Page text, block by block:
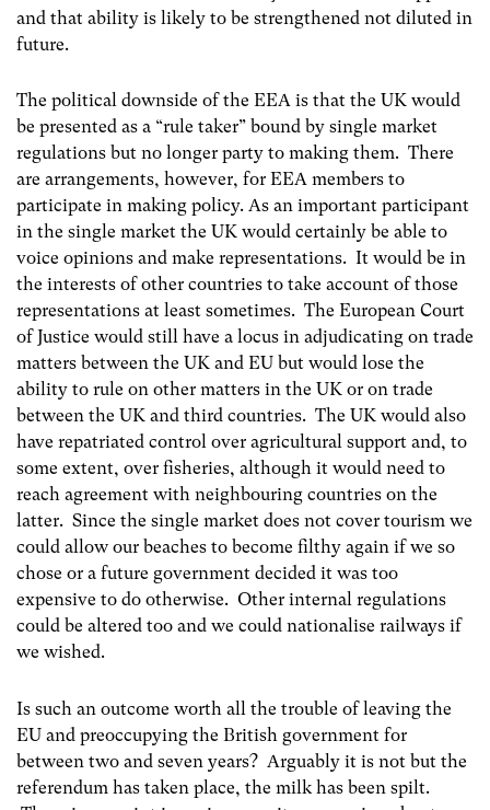
and that ability is likely to be strengthened not diluted in
future.
The political downside of the EEA is that the UK would
be presented as a “rule taker” bound by single market
regulations but no longer party to making them. There
are arrangements, however, for EEA members to
participate in making policy. As an important participant
in the single market the UK would certainly be able to
voice opinions and make representations. It would be in
the interests of other countries to take account of those
representations at least sometimes. The European Court
of Justice would still have a locus in adjudicating on trade
matters between the UK and EU but would lose the
ability to rule on other matters in the UK or on trade
between the UK and third countries. The UK would also
have repatriated control over agricultural support and, to
some extent, over fisheries, although it would need to
reach agreement with neighbouring countries on the
latter. Since the single market does not cover tourism we
could allow our beaches to become filthy again if we so
chose or a future government decided it was too
expensive to do otherwise. Other internal regulations
could be altered too and we could nationalise railways if
we wished.
Is such an outcome worth all the trouble of leaving the
EU and preoccupying the British government for
between two and seven years? Arguably it is not but the
referendum has taken place, the milk has been spilt.